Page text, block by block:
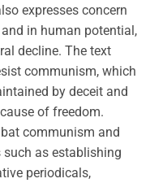
expresses concern
in human potential,
decline. The text
communism, which
by deceit and
of freedom.
communism and
as establishing
periodicals,